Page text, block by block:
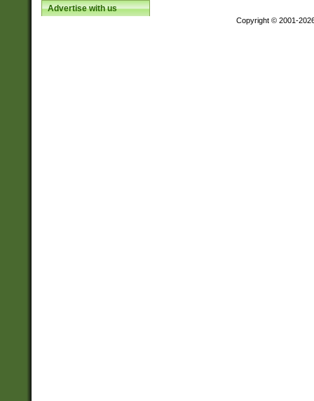
Advertise with us
Copyright © 2001-